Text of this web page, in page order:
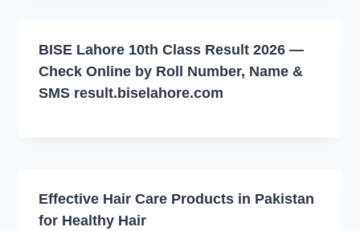
BISE Lahore 10th Class Result 2026 —
Check Online by Roll Number, Name &
SMS result.biselahore.com
Effective Hair Care Products in Pakistan
for Healthy Hair